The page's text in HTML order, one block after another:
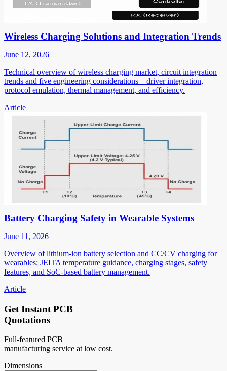
Wireless Charging Solutions and Integration Trends
June 12, 2026
Technical overview of wireless charging market, circuit integration
trends and five engineering considerations—driver integration,
protocol emulation, thermal management, and efficiency.
Article
Battery Charging Safety in Wearable Systems
June 11, 2026
Overview of lithium-ion battery selection and CC/CV charging for
wearables: JEITA temperature guidance, charging stages, safety
features, and SoC-based battery management.
Article
Get Instant PCB
Quotations
Full-featured PCB
manufacturing service at low cost.
Dimensions